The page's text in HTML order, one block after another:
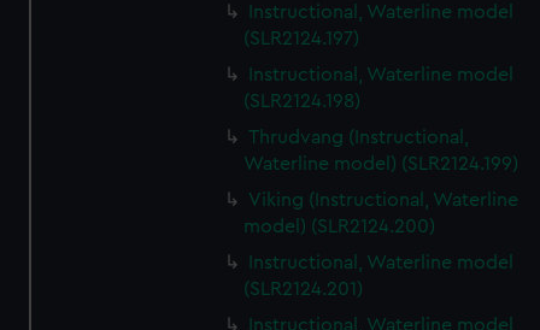
Instructional, Waterline model
(SLR2124.197)
Instructional, Waterline model
(SLR2124.198)
Thrudvang (Instructional,
Waterline model) (SLR2124.199)
Viking (Instructional, Waterline
model) (SLR2124.200)
Instructional, Waterline model
(SLR2124.201)
Instructional, Waterline model